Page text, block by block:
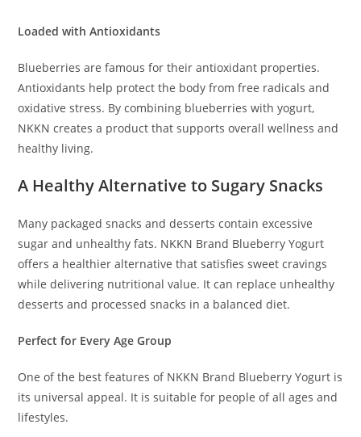
Loaded with Antioxidants
Blueberries are famous for their antioxidant properties.
Antioxidants help protect the body from free radicals and
oxidative stress. By combining blueberries with yogurt,
NKKN creates a product that supports overall wellness and
healthy living.
A Healthy Alternative to Sugary Snacks
Many packaged snacks and desserts contain excessive
sugar and unhealthy fats. NKKN Brand Blueberry Yogurt
offers a healthier alternative that satisfies sweet cravings
while delivering nutritional value. It can replace unhealthy
desserts and processed snacks in a balanced diet.
Perfect for Every Age Group
One of the best features of NKKN Brand Blueberry Yogurt is
its universal appeal. It is suitable for people of all ages and
lifestyles.